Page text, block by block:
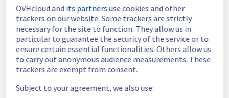
Posted3years ago. Jun12 2023
Investigating
Estimated time to recovery : 1 hour(s)
Affected
hosts
host1354920
OVHcloud and its partnersuse cookies and other
trackers on our website. Some trackers are strictly
necessary for the site to function. They allow us in
particular to guarantee the security of the service or to
ensure certain essential functionalities. Others allow us
to carry out anonymous audience measurements. These
trackers are exempt from consent.
Subject to your agreement, we also use: